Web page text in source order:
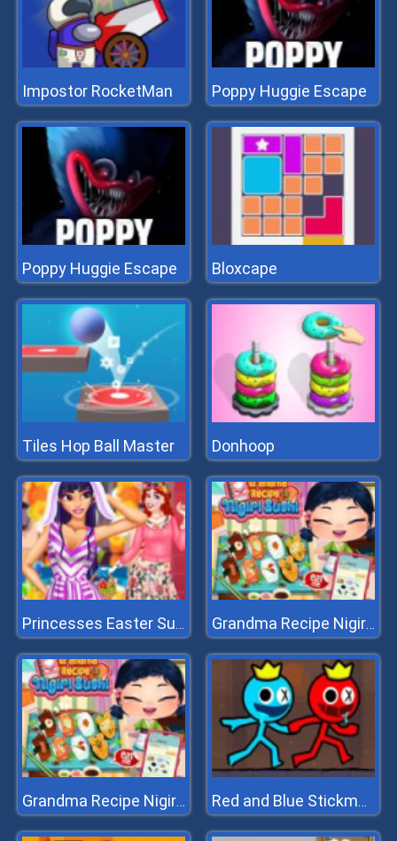
Impostor RocketMan Poppy Huggie Escape
Poppy Huggie Escape Bloxcape
Tiles Hop Ball Master Donhoop
Princesses Easter Surprise Grandma Recipe Nigiri Sushi
Grandma Recipe Nigiri Sushi Red and Blue Stickman 2